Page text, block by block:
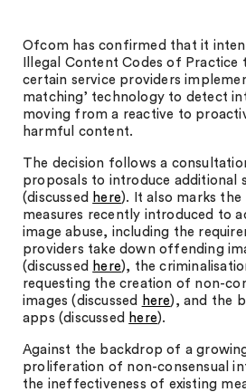
Ofcom has confirmed that it
Illegal Content Codes of
certain service providers
matching’ technology to detect
moving from a reactive to
harmful content.
The decision follows a
proposals to introduce additional
(discussed here). It also marks the
measures recently introduced to
image abuse, including the
providers take down offending
(discussed here), the
requesting the creation of non-
images (discussed
here), and the
apps (discussed here).
Against the backdrop of a
proliferation of non-consensual
the ineffectiveness of existing